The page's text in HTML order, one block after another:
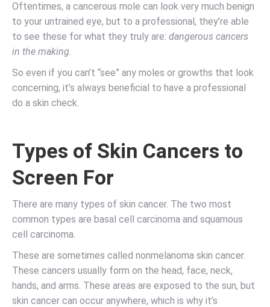
Oftentimes, a cancerous mole can look very much benign
to your untrained eye, but to a professional, they’re able
to see these for what they truly are: dangerous cancers
in the making.
So even if you can’t “see” any moles or growths that look
concerning, it’s always beneficial to have a professional
do a skin check.
Types of Skin Cancers to
Screen For
There are many types of skin cancer. The two most
common types are basal cell carcinoma and squamous
cell carcinoma.
These are sometimes called nonmelanoma skin cancer.
These cancers usually form on the head, face, neck,
hands, and arms. These areas are exposed to the sun, but
skin cancer can occur anywhere, which is why it’s